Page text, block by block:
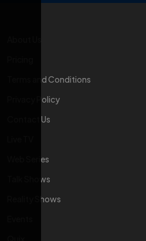
Terms and Conditions
Privacy Policy
Contact Us
Web Series
Talk Shows
Reality Shows